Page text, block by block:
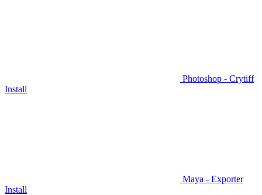
Photoshop - Crytiff
Install
Maya - Exporter
Install